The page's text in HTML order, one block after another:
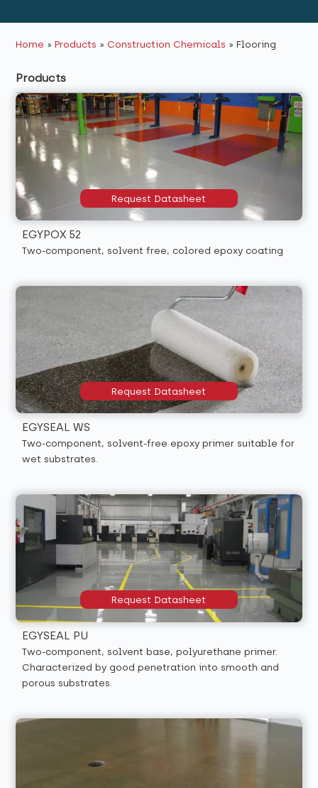
Home »Products »Construction Chemicals »Flooring
Products
EGYPOX 52
Two-component, solvent free, colored epoxy coating
Request Datasheet
EGYSEAL WS
Two-component, solvent-free epoxy primer suitable for
wet substrates.
Request Datasheet
EGYSEAL PU
Two-component, solvent base, polyurethane primer.
Characterized by good penetration into smooth and
porous substrates.
Request Datasheet